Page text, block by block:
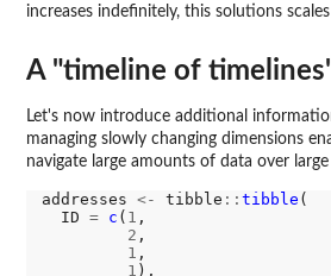
increases indefinitely, this solutions
A "timeline of
Let's now introduce additional
managing slowly changing dimensions
navigate large amounts of data over
addresses <- tibble :: tibble (
  ID
= c ( 1 ,
2 ,
1 ,
1 ),